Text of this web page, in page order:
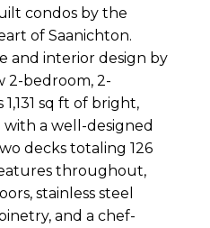
condos by the
of Saanichton.
and interior design by
2-bedroom, 2-
sq ft of bright,
a well-designed
decks totaling 126
throughout,
stainless steel
and a chef-